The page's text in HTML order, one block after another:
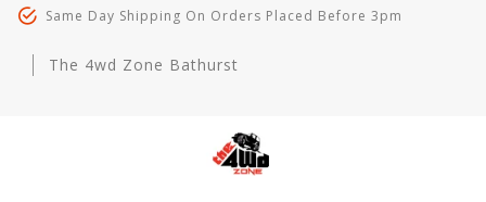
Same Day Shipping On Orders Placed Before 3pm
The 4wd Zone Bathurst